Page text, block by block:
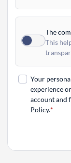
The
This
Your
experience
account and
Policy.